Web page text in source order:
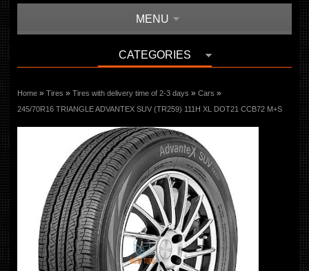
MENU
CATEGORIES
Home » Tires » Tires with delivery time of 2-3 days » Cars »
245/70R16 TRIANGLE ADVANTEX SUV (TR259) 111H XL DOT21 CCB72 M+S